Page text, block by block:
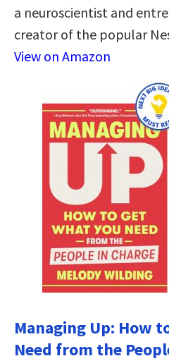
a neuroscientist and
creator of the popular
View on Amazon
Managing Up: How
Need from the